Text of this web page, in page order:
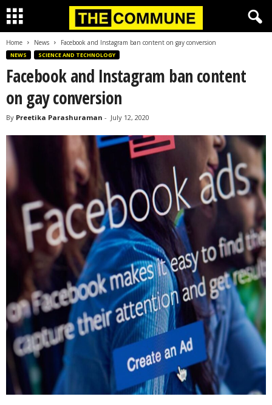
Home News Facebook and Instagram ban content on gay conversion
NEWS SCIENCE AND TECHNOLOGY
Facebook and Instagram ban content
on gay conversion
By Preetika Parashuraman - July 12, 2020